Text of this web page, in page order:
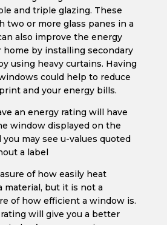
also improve the energy
home by installing secondary
using heavy curtains. Having
could help to reduce
and your energy bills.
an energy rating will have
window displayed on the
may see u-values quoted
a label
of how easily heat
but it is not a
of how efficient a window is.
will give you a better
energy saving